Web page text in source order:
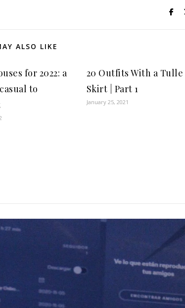
ALSO LIKE
for 2022: a
to
20 Outfits With a Tulle
Skirt | Part 1
January 25, 2021